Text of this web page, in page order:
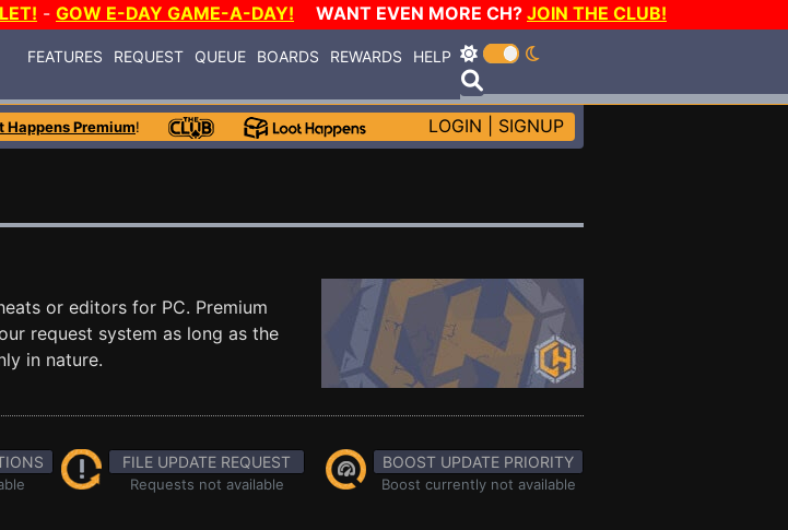
- GOW E-DAY GAME-A-DAY! WANT EVEN MORE CH? JOIN THE CLUB!
FEATURES REQUEST QUEUE BOARDS REWARDS HELP
Happens Premium! LOGIN SIGNUP
or editors for PC. Premium
request system as long as the
in nature.
FILE UPDATE REQUEST
Requests not available
BOOST UPDATE PRIORITY
Boost currently not available